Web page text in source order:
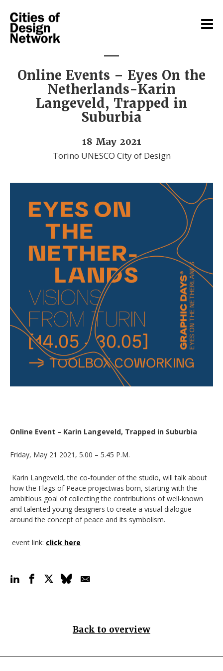
Online Events – Eyes On the
Netherlands-Karin
Langeveld, Trapped in
Suburbia
18 May 2021
Torino UNESCO City of Design
Online Event – Karin Langeveld, Trapped in Suburbia
Friday, May 21 2021, 5.00 – 5.45 P.M.
Karin Langeveld, the co-founder of the studio, will talk about
how the Flags of Peace projectwas born, starting with the
ambitious goal of collecting the contributions of well-known
and talented young designers to create a visual dialogue
around the concept of peace and its symbolism.
event link: click here
Back to overview